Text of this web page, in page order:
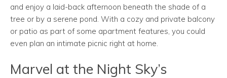
and enjoy a laid-back afternoon beneath the shade of a
tree or by a serene pond. With a cozy and private balcony
or patio as part of some apartment features, you could
even plan an intimate picnic right at home.
Marvel at the Night Sky’s